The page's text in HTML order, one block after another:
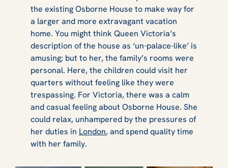
the existing Osborne House to make way for
a larger and more extravagant vacation
home. You might think Queen Victoria’s
description of the house as ‘un-palace-like’ is
amusing; but to her, the family’s rooms were
personal. Here, the children could visit her
quarters without feeling like they were
trespassing. For Victoria, there was a calm
and casual feeling about Osborne House. She
could relax, unhampered by the pressures of
her duties in London, and spend quality time
with her family.